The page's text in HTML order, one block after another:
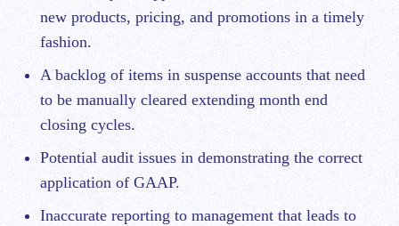
new products, pricing, and promotions in a timely
fashion.
A backlog of items in suspense accounts that need
to be manually cleared extending month end
closing cycles.
Potential audit issues in demonstrating the correct
application of GAAP.
Inaccurate reporting to management that leads to